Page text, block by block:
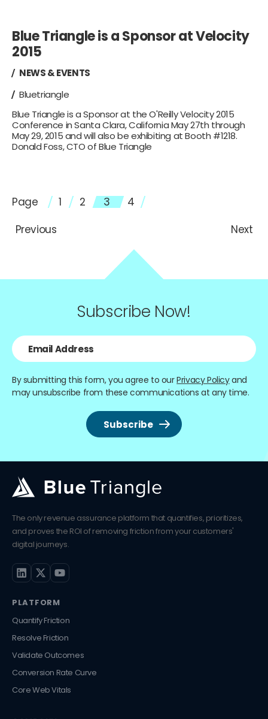
Blue Triangle is a Sponsor at Velocity
2015
NEWS & EVENTS
Bluetriangle
Blue Triangle is a Sponsor at the O'Reilly Velocity 2015
Conference in Santa Clara, California May 27th through
May 29, 2015 and will also be exhibiting at Booth #1218.
Donald Foss, CTO of Blue Triangle
Page 1 2 3
4
Previous
Next
Subscribe Now!
By submitting this form, you agree to ourPrivacy Policyand
may unsubscribe from these communications at any time.
The only revenue assurance platform that quantifies, prioritizes,
and proves the ROI of removing friction from your customers'
digital journeys.
PLATFORM
Quantify Friction
Resolve Friction
Validate Outcomes
Conversion Rate Curve
Core Web Vitals